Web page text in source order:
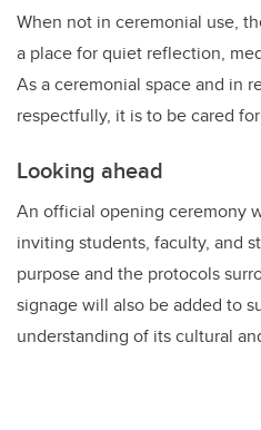
When not in ceremonial use,
a place for quiet reflection,
As a ceremonial space and in
respectfully, it is to be cared
Looking ahead
An official opening ceremony
inviting students, faculty, and
purpose and the protocols
signage will also be added to
understanding of its cultural